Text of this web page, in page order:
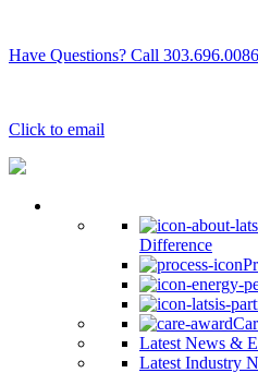
Have Questions? Call 303.696.0086
Click to email
Difference
Latest News &
Latest Industry